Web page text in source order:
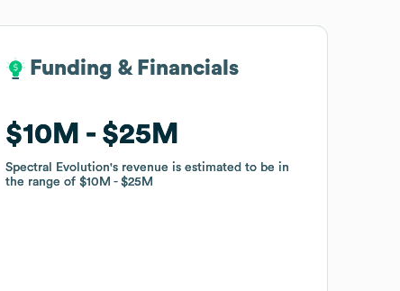
Funding & Financials
$10M $25M
Spectral Evolution's revenue is estimated to be in
the range of$10M $25M
Funding & Financials
$10M $25M
Spectral Evolution's revenue is estimated to be in
the range of$10M $25M